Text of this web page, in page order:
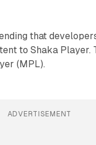
that
to Shaka Player.
(MPL).
ADVERTISEMENT